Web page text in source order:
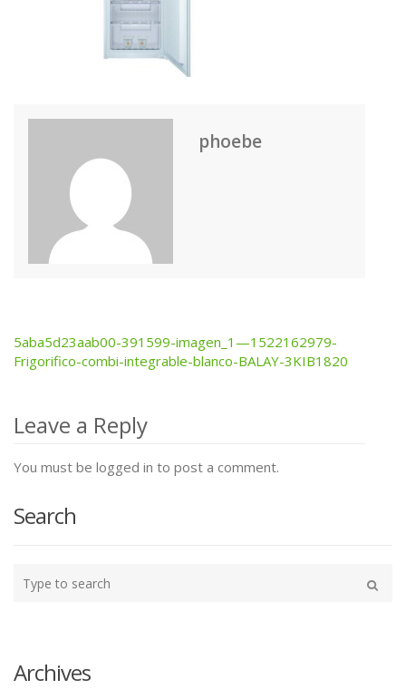
phoebe
Post
5aba5d23aab00-391599-imagen_1—1522162979-
Frigorifico-combi-integrable-blanco-BALAY-3KIB1820
Leave a Reply
You must be logged in to post a comment.
Search
your
Archives